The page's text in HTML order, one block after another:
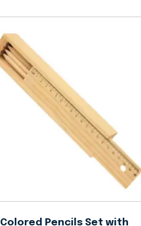
Colored Pencils Set with